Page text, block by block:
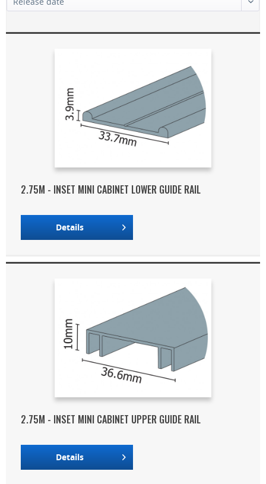
2.75M - INSET MINI CABINET LOWER GUIDE RAIL
Details
2.75M - INSET MINI CABINET UPPER GUIDE RAIL
Details